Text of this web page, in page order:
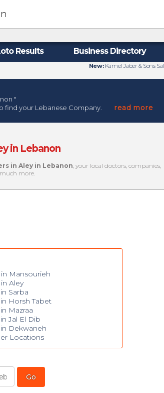
Results Business Directory
New:Kamel Jaber & Sons Sal
"
find your Lebanese Company.
read more
in Lebanon
in Aley in Lebanon, your local doctors, companies,
more.
Mansourieh
Aley
Sarba
Horsh Tabet
Mazraa
Jal El Dib
Dekwaneh
Locations